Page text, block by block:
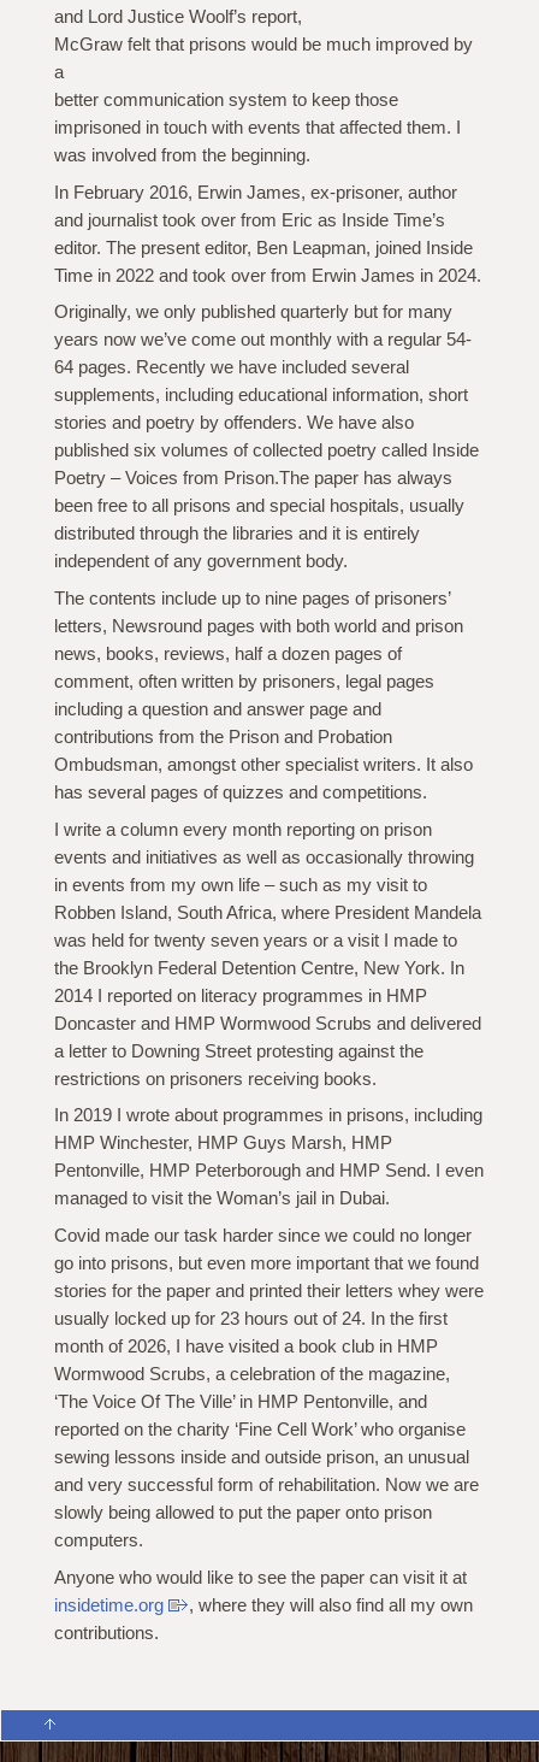
and Lord Justice Woolf’s report,
McGraw felt that prisons would be much improved by
a
better communication system to keep those
imprisoned in touch with events that affected them. I
was involved from the beginning.
In February 2016, Erwin James, ex-prisoner, author
and journalist took over from Eric as Inside Time’s
editor. The present editor, Ben Leapman, joined Inside
Time in 2022 and took over from Erwin James in 2024.
Originally, we only published quarterly but for many
years now we’ve come out monthly with a regular 54-
64 pages. Recently we have included several
supplements, including educational information, short
stories and poetry by offenders. We have also
published six volumes of collected poetry called Inside
Poetry – Voices from Prison.The paper has always
been free to all prisons and special hospitals, usually
distributed through the libraries and it is entirely
independent of any government body.
The contents include up to nine pages of prisoners’
letters, Newsround pages with both world and prison
news, books, reviews, half a dozen pages of
comment, often written by prisoners, legal pages
including a question and answer page and
contributions from the Prison and Probation
Ombudsman, amongst other specialist writers. It also
has several pages of quizzes and competitions.
I write a column every month reporting on prison
events and initiatives as well as occasionally throwing
in events from my own life – such as my visit to
Robben Island, South Africa, where President Mandela
was held for twenty seven years or a visit I made to
the Brooklyn Federal Detention Centre, New York. In
2014 I reported on literacy programmes in HMP
Doncaster and HMP Wormwood Scrubs and delivered
a letter to Downing Street protesting against the
restrictions on prisoners receiving books.
In 2019 I wrote about programmes in prisons, including
HMP Winchester, HMP Guys Marsh, HMP
Pentonville, HMP Peterborough and HMP Send. I even
managed to visit the Woman’s jail in Dubai.
Covid made our task harder since we could no longer
go into prisons, but even more important that we found
stories for the paper and printed their letters whey were
usually locked up for 23 hours out of 24. In the first
month of 2026, I have visited a book club in HMP
Wormwood Scrubs, a celebration of the magazine,
‘The Voice Of The Ville’ in HMP Pentonville, and
reported on the charity ‘Fine Cell Work’ who organise
sewing lessons inside and outside prison, an unusual
and very successful form of rehabilitation. Now we are
slowly being allowed to put the paper onto prison
computers.
Anyone who would like to see the paper can visit it at
insidetime.org
, where they will also find all my own
contributions.